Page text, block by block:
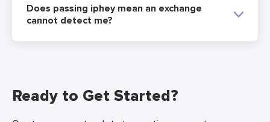
Does passing iphey mean an exchange
cannot detect me?
Ready to Get Started?